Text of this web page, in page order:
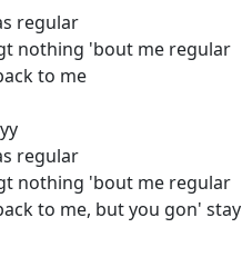
regular
nothing 'bout me regular
to me
regular
nothing 'bout me regular
to me, but you gon' stay